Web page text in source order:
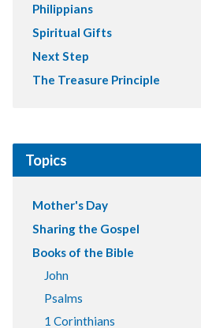
Philippians
Spiritual Gifts
Next Step
The Treasure Principle
Topics
Mother's Day
Sharing the Gospel
Books of the Bible
John
Psalms
1 Corinthians